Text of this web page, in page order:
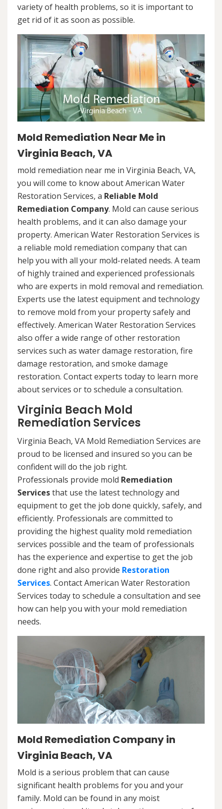
variety of health problems, so it is important to
get rid of it as soon as possible.
Mold Remediation Near Me in
Virginia Beach, VA
mold remediation near me in Virginia Beach, VA,
you will come to know about American Water
Restoration Services, a Reliable Mold
Remediation Company. Mold can cause serious
health problems, and it can also damage your
property. American Water Restoration Services is
a reliable mold remediation company that can
help you with all your mold-related needs. A team
of highly trained and experienced professionals
who are experts in mold removal and remediation.
Experts use the latest equipment and technology
to remove mold from your property safely and
effectively. American Water Restoration Services
also offer a wide range of other restoration
services such as water damage restoration, fire
damage restoration, and smoke damage
restoration. Contact experts today to learn more
about services or to schedule a consultation.
Virginia Beach Mold
Remediation Services
Virginia Beach, VA Mold Remediation Services are
proud to be licensed and insured so you can be
confident will do the job right.
Professionals provide mold Remediation
Servicesthat use the latest technology and
equipment to get the job done quickly, safely, and
efficiently. Professionals are committed to
providing the highest quality mold remediation
services possible and the team of professionals
has the experience and expertise to get the job
done right and also provide Restoration
Services. Contact American Water Restoration
Services today to schedule a consultation and see
how can help you with your mold remediation
needs.
Mold Remediation Company in
Virginia Beach, VA
Mold is a serious problem that can cause
significant health problems for you and your
family. Mold can be found in any moist